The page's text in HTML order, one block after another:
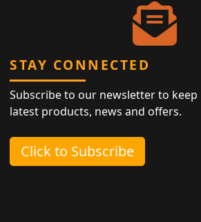
STAY CONNECTED
Subscribe to our newsletter to
latest products, news and offers.
Click to Subscribe